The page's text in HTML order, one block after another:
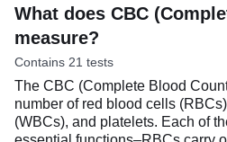
What does CBC
measure?
Contains 21 tests
The CBC (Complete Blood
number of red blood cells
(WBCs), and platelets. Each of